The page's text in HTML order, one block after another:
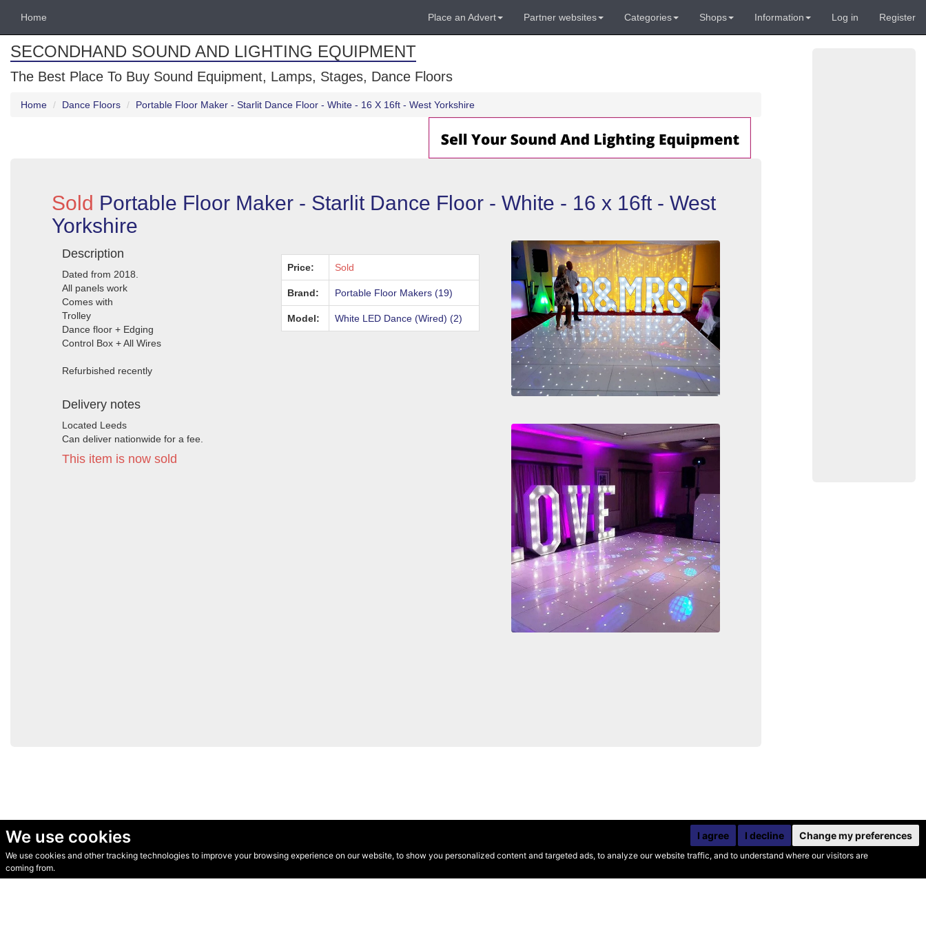
We use cookies
We use cookies and other tracking technologies to improve your browsing experience on our website, to show you personalized content and targeted ads, to analyze our website traffic, and to understand where our visitors are
coming from.
I agree I decline Change my preferences
Home Place an Advert Partner websites Categories Shops Information Log in Register
SECONDHAND SOUND AND LIGHTING EQUIPMENT
The Best Place To Buy Sound Equipment, Lamps, Stages, Dance Floors
Home Dance Floors Portable Floor Maker - Starlit Dance Floor - White - 16 X 16ft - West Yorkshire
Sold Portable Floor Maker - Starlit Dance Floor - White - 16 x 16ft - West
Yorkshire
Description
Dated from 2018.
All panels work
Comes with
Trolley
Dance floor + Edging
Control Box + All Wires
Refurbished recently
Delivery notes
Located Leeds
Can deliver nationwide for a fee.
This item is now sold
Price: Sold
Brand: Portable Floor Makers (19)
Model: White LED Dance (Wired) (2)
© Secondhand Websites 2026 •Cookies•Privacy•Terms